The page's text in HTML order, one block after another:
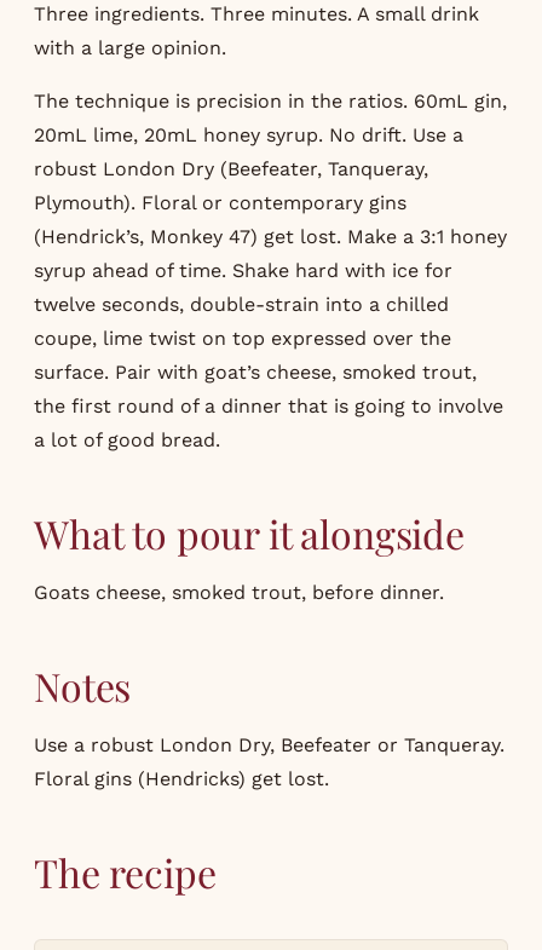
Three ingredients. Three minutes. A small drink
with a large opinion.
The technique is precision in the ratios. 60mL gin,
20mL lime, 20mL honey syrup. No drift. Use a
robust London Dry (Beefeater, Tanqueray,
Plymouth). Floral or contemporary gins
(Hendrick’s, Monkey 47) get lost. Make a 3:1 honey
syrup ahead of time. Shake hard with ice for
twelve seconds, double-strain into a chilled
coupe, lime twist on top expressed over the
surface. Pair with goat’s cheese, smoked trout,
the first round of a dinner that is going to involve
a lot of good bread.
What to pour it alongside
Goats cheese, smoked trout, before dinner.
Notes
Use a robust London Dry, Beefeater or Tanqueray.
Floral gins (Hendricks) get lost.
The recipe